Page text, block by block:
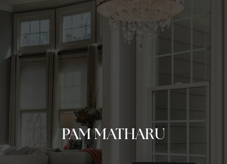
PAM MATHARU